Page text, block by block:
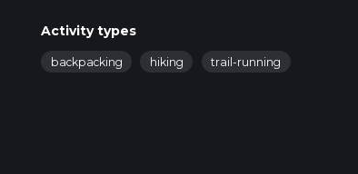
Activity types
backpacking hiking trail-running